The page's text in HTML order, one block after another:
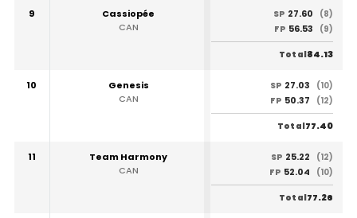
9
Cassiopée
CAN
SP 27.60
(8)
FP 56.53 (9)
Total84.13
10
Genesis
CAN
SP 27.03
(10)
FP 50.37 (12)
Total77.40
11
Team Harmony
CAN
SP 25.22
(12)
FP 52.04 (10)
Total77.26